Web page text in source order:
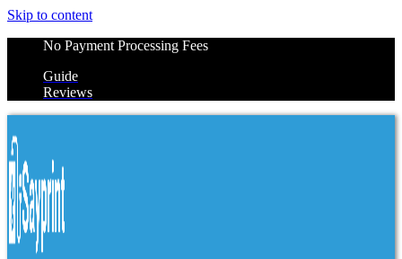
Skip to content
No Payment Processing Fees
Guide
Reviews